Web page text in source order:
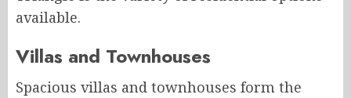
available.
Villas and Townhouses
Spacious villas and townhouses form the